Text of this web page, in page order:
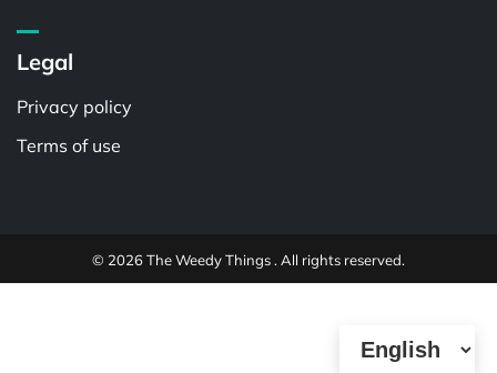
Legal
Privacy policy
Terms of use
© 2026 The Weedy Things . All rights reserved.